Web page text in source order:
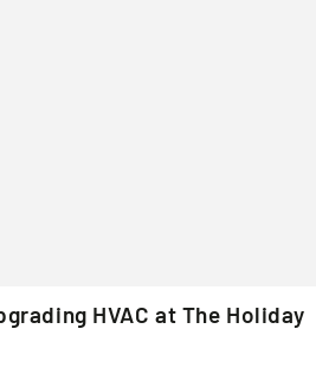
HVAC at The Holiday